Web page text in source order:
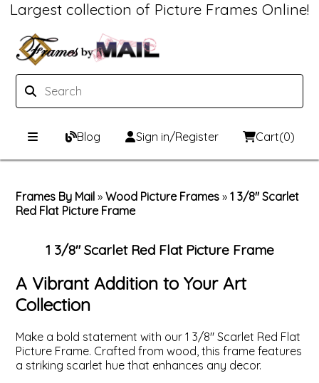
Largest collection of Picture Frames Online!
Blog Sign in/Register Cart(0)
Picture Frames Hub
Custom Picture Frame Builder
Wood Frames
Metal Frames
ValuCore Frames
Print & Frame
Custom Mat Designer
Framing Components
Custom Mats
Plexiglass / Glazing
Framing services
Business Solutions
Frames By Mail »Wood Picture Frames »1 3/8" Scarlet
Red Flat Picture Frame
1 3/8" Scarlet Red Flat Picture Frame
A Vibrant Addition to Your Art
Collection
Make a bold statement with our 1 3/8" Scarlet Red Flat
Picture Frame. Crafted from wood, this frame features
a striking scarlet hue that enhances any decor.